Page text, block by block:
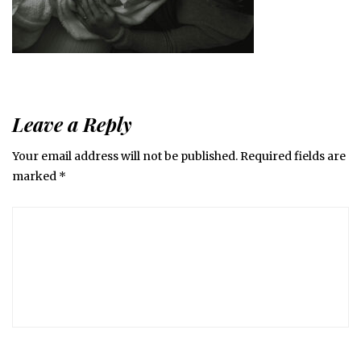
Leave a Reply
Your email address will not be published.Required fields are
marked *